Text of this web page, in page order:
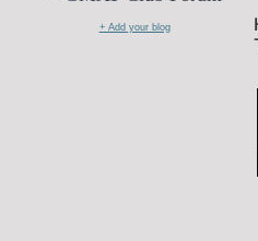
+ Add your blog